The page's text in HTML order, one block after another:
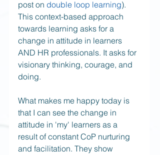
post on double loop learning).
This context-based approach
towards learning asks for a
change in attitude in learners
AND HR professionals. It asks for
visionary thinking, courage, and
doing.
What makes me happy today is
that I can see the change in
attitude in 'my' learners as a
result of constant CoP nurturing
and facilitation. They show